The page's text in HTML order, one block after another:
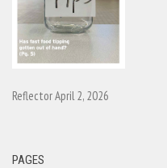
Reflector April 2, 2026
PAGES